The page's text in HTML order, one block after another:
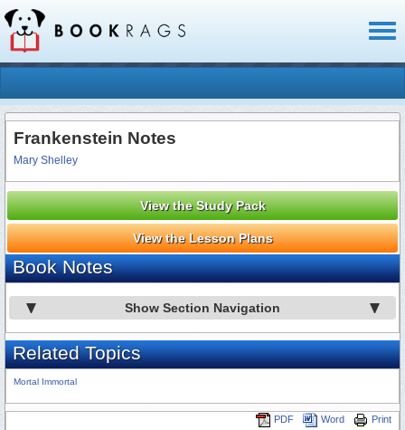
Frankenstein Notes
Mary Shelley
View the Study Pack
View the Lesson Plans
Book Notes
Show Section Navigation
Related Topics
Mortal Immortal
Print
Word
PDF